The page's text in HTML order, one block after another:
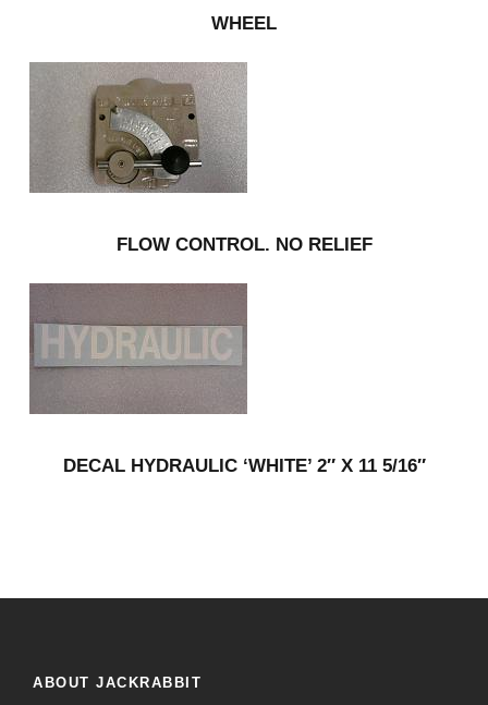
WHEEL
FLOW CONTROL. NO RELIEF
DECAL HYDRAULIC ‘WHITE’ 2″ X 11 5/16″
ABOUT JACKRABBIT